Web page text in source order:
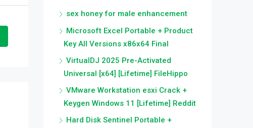
sex honey for male enhancement
Microsoft Excel Portable + Product
Key All Versions x86x64 Final
VirtualDJ 2025 Pre-Activated
Universal [x64] [Lifetime] FileHippo
VMware Workstation esxi Crack +
Keygen Windows 11 [Lifetime] Reddit
Hard Disk Sentinel Portable +